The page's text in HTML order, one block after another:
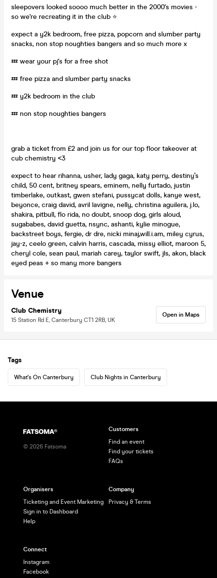
sleepovers looked soooo much better in the 2000's movies -
so we're recreating it in the club ⭐️
expect a y2k bedroom, free pizza, popcorn and slumber party
snacks, non stop noughties bangers and so much more x
💤 wear your pj's for a free shot
💤 free pizza and slumber party snacks
💤 y2k bedroom in the club
💤 non stop noughties bangers
grab a ticket from £2 and join us for our top floor takeover at
cub chemistry <3
expect to hear rihanna, usher, lady gaga, katy perry, destiny’s
child, 50 cent, britney spears, eminem, nelly furtado, justin
timberlake, outkast, gwen stefani, pussycat dolls, kanye west,
beyonce, craig david, avril lavigne, nelly, christina aguilera, j.lo,
shakira, pitbull, flo rida, no doubt, snoop dog, girls aloud,
sugababes, david guetta, nsync, ashanti, kylie minogue,
backstreet boys, fergie, dr dre, nicki minaj,will.i.am, miley cyrus,
jay-z, ceelo green, calvin harris, cascada, missy elliot, maroon 5,
cheryl cole, sean paul, mariah carey, taylor swift, jls, akon, black
eyed peas + so many more bangers
Venue
Club Chemistry
15 Station Rd E, Canterbury CT1 2RB, UK
Open in Maps
Tags
What's On Canterbury Club Nights in Canterbury
© 2026 Fatsoma
Customers
Find an event
Find your tickets
FAQs
Organisers
Ticketing and Event Marketing
Sign in to Dashboard
Help
Company
Privacy & Terms
Connect
Instagram
Facebook